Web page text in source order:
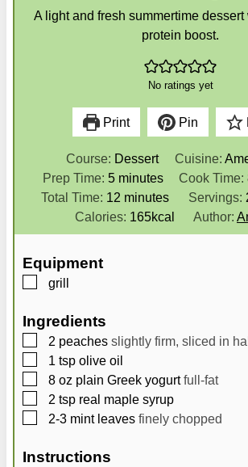
A light and fresh summertime
protein boost.
No ratings yet
Print Pin
Course: Dessert Cuisine:
Prep Time: 5m
i
n
u
minutes Cook Time:
Total Time: 12 m
i
n
minutes Servings:
Calories: 165kcal Author:
Equipment
▢
grill
Ingredients
▢
2 peaches slightly firm, sliced in
▢
1 tsp olive oil
▢
8 oz plain Greek yogurt full-fat
▢
2 tsp real maple syrup
▢
2-3 mint leaves finely chopped
Instructions